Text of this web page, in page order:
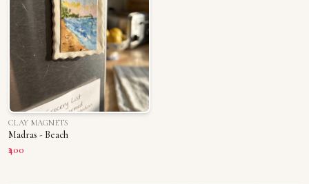
CLAY MAGNETS
Madras - Beach
₹400